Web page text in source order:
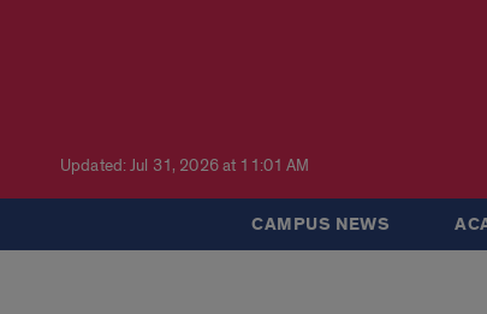
Updated: Jul 31, 2026 at 11:01 AM
CAMPUS NEWS